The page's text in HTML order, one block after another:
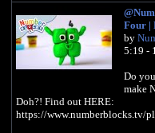
#Numberblocks
Four |
by
5:19 -
Do
make
Doh?! Find out HERE:
https://www.numberblocks.tv/